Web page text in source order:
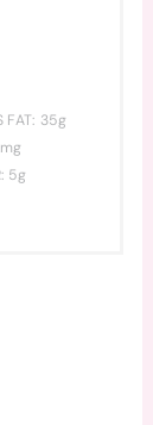
FAT: 35g
5g